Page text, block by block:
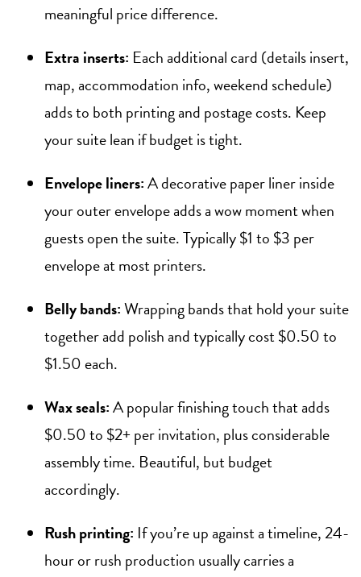
meaningful price difference.
Extra inserts: Each additional card (details insert,
map, accommodation info, weekend schedule)
adds to both printing and postage costs. Keep
your suite lean if budget is tight.
Envelope liners:A decorative paper liner inside
your outer envelope adds a wow moment when
guests open the suite. Typically $1 to $3 per
envelope at most printers.
Belly bands:Wrapping bands that hold your suite
together add polish and typically cost $0.50 to
$1.50 each.
Wax seals:A popular finishing touch that adds
$0.50 to $2+ per invitation, plus considerable
assembly time. Beautiful, but budget
accordingly.
Rush printing: If you’re up against a timeline, 24-
hour or rush production usually carries a